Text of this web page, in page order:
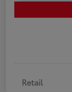
Retail